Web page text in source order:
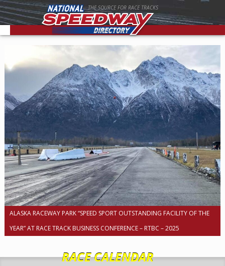
THE SOURCE FOR RACE TRACKS
ALASKA RACEWAY PARK “SPEED SPORT OUTSTANDING FACILITY OF THE
YEAR” AT RACE TRACK BUSINESS CONFERENCE – RTBC – 2025
RACE CALENDAR